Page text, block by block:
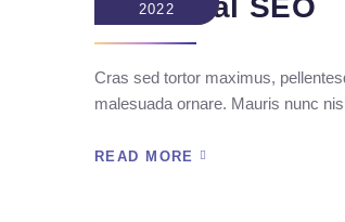
2022
Technical SEO
Cras sed tortor maximus,
malesuada ornare. Mauris nunc
READ MORE